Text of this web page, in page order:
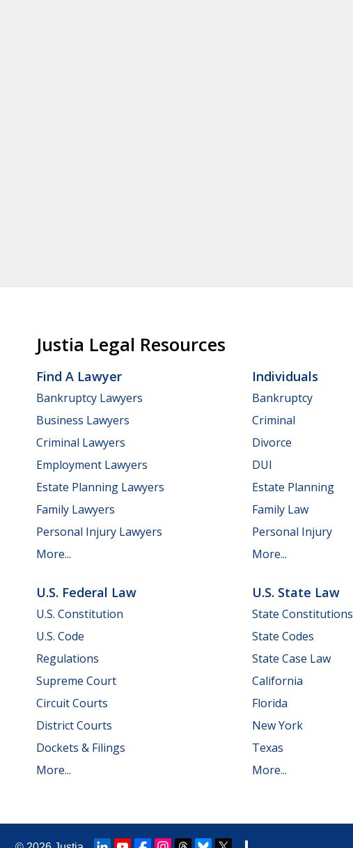
Justia Legal Resources
Find A Lawyer
Bankruptcy Lawyers
Business Lawyers
Criminal Lawyers
Employment Lawyers
Estate Planning Lawyers
Family Lawyers
Personal Injury Lawyers
More...
Individuals
Bankruptcy
Criminal
Divorce
DUI
Estate Planning
Family Law
Personal Injury
More...
U.S. Federal Law
U.S. Constitution
U.S. Code
Regulations
Supreme Court
Circuit Courts
District Courts
Dockets & Filings
More...
U.S. State Law
State Constitutions
State Codes
State Case Law
California
Florida
New York
Texas
More...